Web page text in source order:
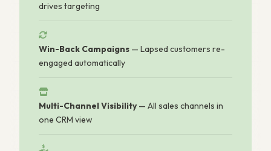
drives targeting
Win-Back Campaigns — Lapsed customers re-
engaged automatically
Multi-Channel Visibility— All sales channels in
one CRM view